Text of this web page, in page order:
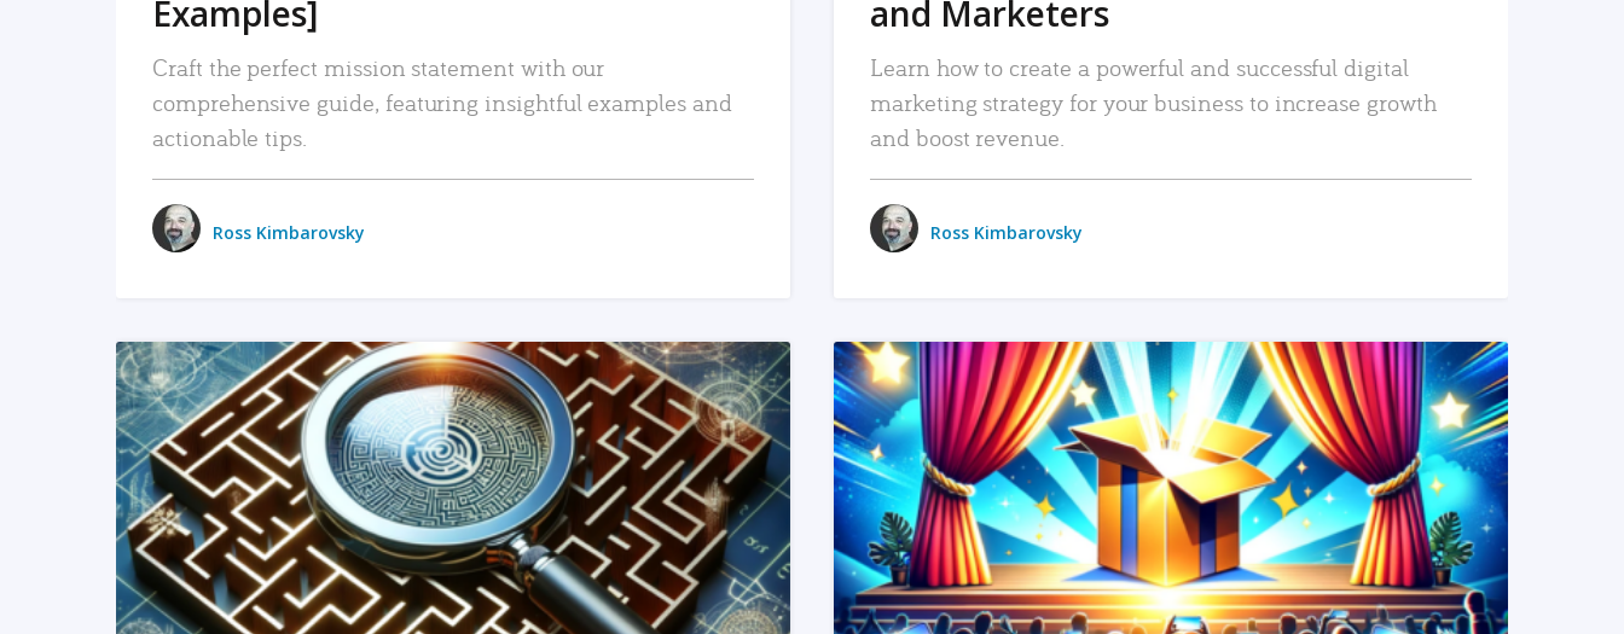
Examples]
Craft the perfect mission statement with our
comprehensive guide, featuring insightful examples and
actionable tips.
Ross Kimbarovsky
and Marketers
Learn how to create a powerful and successful digital
marketing strategy for your business to increase growth
and boost revenue.
Ross Kimbarovsky
READ MORE READ MORE